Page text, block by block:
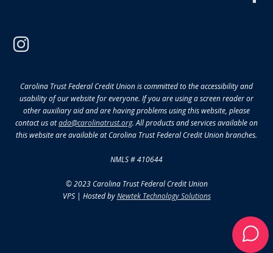
Carolina Trust Federal Credit Union is committed to the accessibility and
usability of our website for everyone. If you are using a screen reader or
other auxiliary aid and are having problems using this website, please
contact us atada@carolinatrust.org. All products and services available on
this website are available at Carolina Trust Federal Credit Union branches.
NMLS # 410644
© 2023 Carolina Trust Federal Credit Union
VPS | Hosted byNewtek Technology Solutions